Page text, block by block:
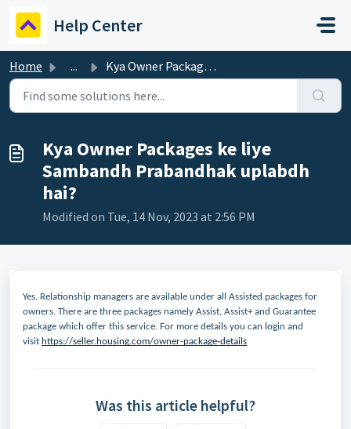
Help Center
Home ... Kya Owner Packages ke liye Sambandh Prabandhak uplabdh hai?
Kya Owner Packages ke liye
Sambandh Prabandhak uplabdh
hai?
Modified on Tue, 14 Nov, 2023 at 2:56 PM
Yes. Relationship managers are available under all Assisted packages for
owners. There are three packages namely Assist, Assist+ and Guarantee
package which offer this service. For more details you can login and
visit https://seller.housing.com/owner-package-details
Was this article helpful?